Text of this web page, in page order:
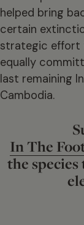
helped bring
certain
strategic effort
equally
last remaining
Cambodia.
In The
the